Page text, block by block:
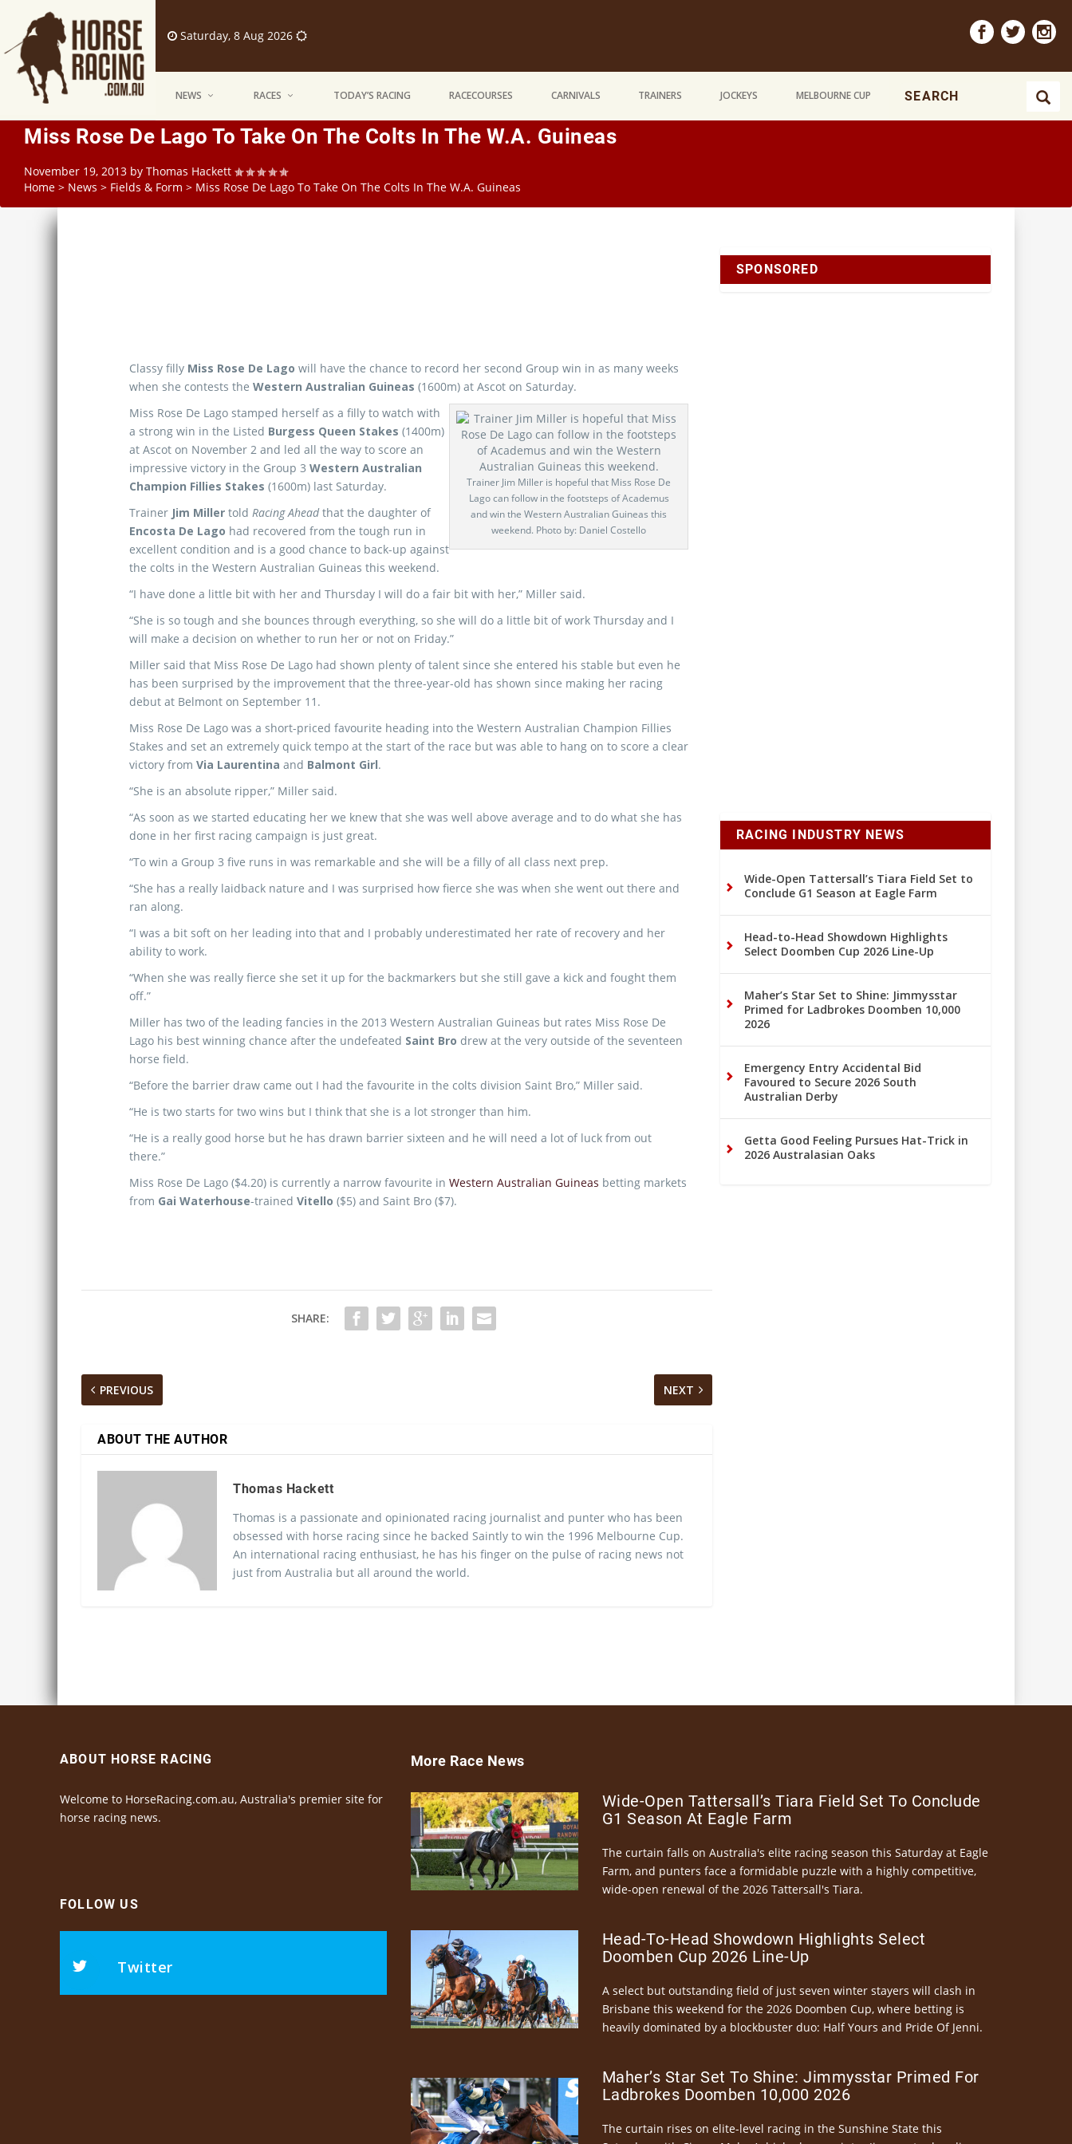
Saturday, 8 Aug 2026
NEWS RACES TODAY’S RACING RACECOURSES CARNIVALS TRAINERS JOCKEYS MELBOURNE CUP
Miss Rose De Lago To Take On The Colts In The W.A. Guineas
November 19, 2013 by Thomas Hackett
Home > News > Fields & Form > Miss Rose De Lago To Take On The Colts In The W.A. Guineas
Classy filly Miss Rose De Lago will have the chance to record her second Group win in as many weeks
when she contests the Western Australian Guineas (1600m) at Ascot on Saturday.
Trainer Jim Miller is hopeful that Miss Rose De
Lago can follow in the footsteps of Academus
and win the Western Australian Guineas this
weekend. Photo by: Daniel Costello
Miss Rose De Lago stamped herself as a filly to watch with
a strong win in the Listed Burgess Queen Stakes (1400m)
at Ascot on November 2 and led all the way to score an
impressive victory in the Group 3 Western Australian
Champion Fillies Stakes (1600m) last Saturday.
Trainer Jim Miller told Racing Aheadthat the daughter of
Encosta De Lago had recovered from the tough run in
excellent condition and is a good chance to back-up against
the colts in the Western Australian Guineas this weekend.
“I have done a little bit with her and Thursday I will do a fair bit with her,” Miller said.
“She is so tough and she bounces through everything, so she will do a little bit of work Thursday and I
will make a decision on whether to run her or not on Friday.”
Miller said that Miss Rose De Lago had shown plenty of talent since she entered his stable but even he
has been surprised by the improvement that the three-year-old has shown since making her racing
debut at Belmont on September 11.
Miss Rose De Lago was a short-priced favourite heading into the Western Australian Champion Fillies
Stakes and set an extremely quick tempo at the start of the race but was able to hang on to score a clear
victory from Via Laurentina and Balmont Girl.
“She is an absolute ripper,” Miller said.
“As soon as we started educating her we knew that she was well above average and to do what she has
done in her first racing campaign is just great.
“To win a Group 3 five runs in was remarkable and she will be a filly of all class next prep.
“She has a really laidback nature and I was surprised how fierce she was when she went out there and
ran along.
“I was a bit soft on her leading into that and I probably underestimated her rate of recovery and her
ability to work.
“When she was really fierce she set it up for the backmarkers but she still gave a kick and fought them
off.”
Miller has two of the leading fancies in the 2013 Western Australian Guineas but rates Miss Rose De
Lago his best winning chance after the undefeated Saint Bro drew at the very outside of the seventeen
horse field.
“Before the barrier draw came out I had the favourite in the colts division Saint Bro,” Miller said.
“He is two starts for two wins but I think that she is a lot stronger than him.
“He is a really good horse but he has drawn barrier sixteen and he will need a lot of luck from out
there.”
Miss Rose De Lago ($4.20) is currently a narrow favourite in Western Australian Guineas betting markets
from Gai Waterhouse-trained Vitello ($5) and Saint Bro ($7).
SHARE:
PREVIOUS NEXT
ABOUT THE AUTHOR
Thomas Hackett
Thomas is a passionate and opinionated racing journalist and punter who has been
obsessed with horse racing since he backed Saintly to win the 1996 Melbourne Cup.
An international racing enthusiast, he has his finger on the pulse of racing news not
just from Australia but all around the world.
SPONSORED
RACING INDUSTRY NEWS
Wide-Open Tattersall’s Tiara Field Set to
Conclude G1 Season at Eagle Farm
Head-to-Head Showdown Highlights
Select Doomben Cup 2026 Line-Up
Maher’s Star Set to Shine: Jimmysstar
Primed for Ladbrokes Doomben 10,000
2026
Emergency Entry Accidental Bid
Favoured to Secure 2026 South
Australian Derby
Getta Good Feeling Pursues Hat-Trick in
2026 Australasian Oaks
ABOUT HORSE RACING
Welcome to HorseRacing.com.au, Australia's premier site for
horse racing news.
FOLLOW US
Twitter
More Race News
Wide-Open Tattersall’s Tiara Field Set To Conclude
G1 Season At Eagle Farm
The curtain falls on Australia's elite racing season this Saturday at Eagle
Farm, and punters face a formidable puzzle with a highly competitive,
wide-open renewal of the 2026 Tattersall's Tiara.
Head-To-Head Showdown Highlights Select
Doomben Cup 2026 Line-Up
A select but outstanding field of just seven winter stayers will clash in
Brisbane this weekend for the 2026 Doomben Cup, where betting is
heavily dominated by a blockbuster duo: Half Yours and Pride Of Jenni.
Maher’s Star Set To Shine: Jimmysstar Primed For
Ladbrokes Doomben 10,000 2026
The curtain rises on elite-level racing in the Sunshine State this